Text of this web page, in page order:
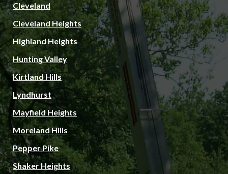
Cleveland
Cleveland Heights
Highland Heights
Hunting Valley
Kirtland Hills
Lyndhurst
Mayfield Heights
Moreland Hills
Pepper Pike
Shaker Heights